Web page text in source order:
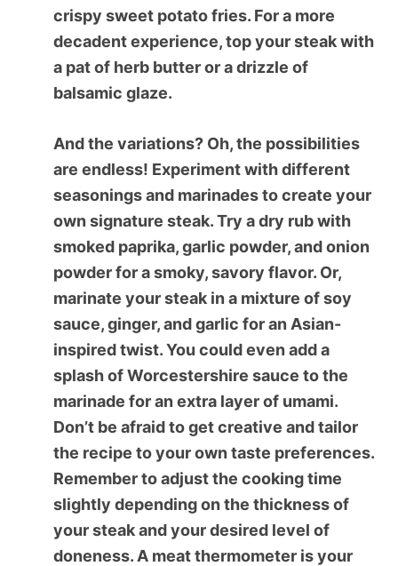
crispy sweet potato fries. For a more
decadent experience, top your steak with
a pat of herb butter or a drizzle of
balsamic glaze.
And the variations? Oh, the possibilities
are endless! Experiment with different
seasonings and marinades to create your
own signature steak. Try a dry rub with
smoked paprika, garlic powder, and onion
powder for a smoky, savory flavor. Or,
marinate your steak in a mixture of soy
sauce, ginger, and garlic for an Asian-
inspired twist. You could even add a
splash of Worcestershire sauce to the
marinade for an extra layer of umami.
Don’t be afraid to get creative and tailor
the recipe to your own taste preferences.
Remember to adjust the cooking time
slightly depending on the thickness of
your steak and your desired level of
doneness. A meat thermometer is your